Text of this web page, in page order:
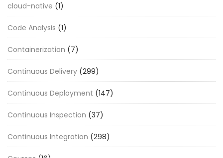
cloud-native (1)
Code Analysis (1)
Containerization (7)
Continuous Delivery (299)
Continuous Deployment (147)
Continuous Inspection (37)
Continuous Integration (298)